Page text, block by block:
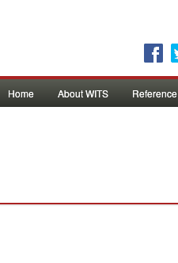
Home About WITS Reference